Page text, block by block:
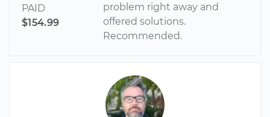
PAID
$154.99
problem right away and
offered solutions.
Recommended.